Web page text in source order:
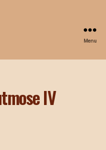
Menu
IV